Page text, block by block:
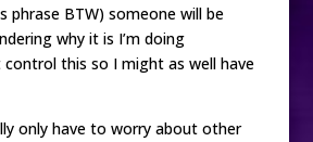
phrase BTW) someone will be
why it is I’m doing
control this so I might as well have
only have to worry about other